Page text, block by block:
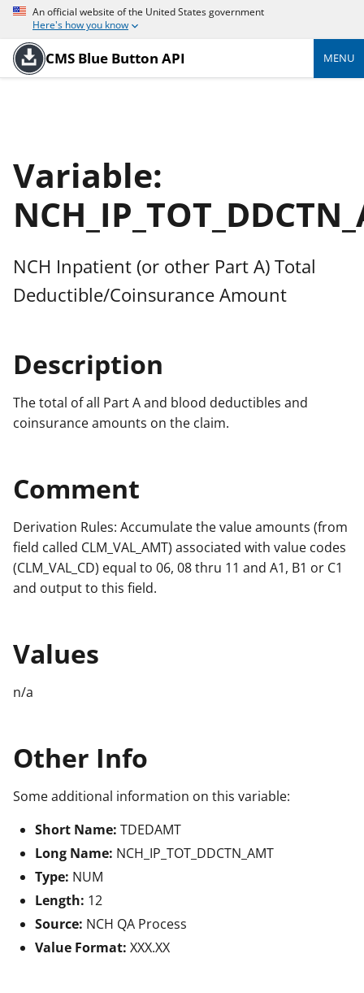
An official website of the United States government
Here's how you know
CMS Blue Button API MENU
Variable:
NCH Inpatient (or other Part A) Total
Deductible/Coinsurance Amount
Description
The total of all Part A and blood deductibles and
coinsurance amounts on the claim.
Comment
Derivation Rules: Accumulate the value amounts (from
field called CLM_VAL_AMT) associated with value codes
(CLM_VAL_CD) equal to 06, 08 thru 11 and A1, B1 or C1
and output to this field.
Values
n/a
Other Info
Some additional information on this variable:
Short Name: TDEDAMT
Long Name: NCH_IP_TOT_DDCTN_AMT
Type: NUM
Length: 12
Source: NCH QA Process
Value Format: XXX.XX